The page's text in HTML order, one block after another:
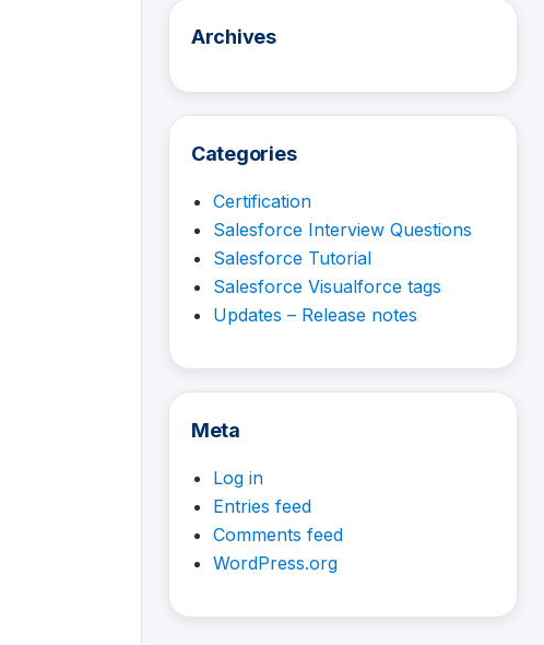
Archives
Categories
Certification
Salesforce Interview Questions
Salesforce Tutorial
Salesforce Visualforce tags
Updates – Release notes
Meta
Log in
Entries feed
Comments feed
WordPress.org